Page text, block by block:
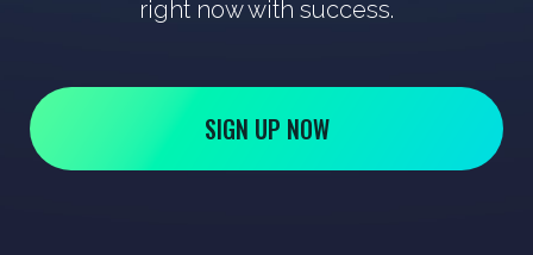
right now with success.
SIGN UP NOW